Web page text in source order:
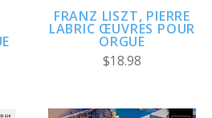
FRANZ LISZT, PIERRE
LABRIC ŒUVRES POUR
ORGUE
$18.98